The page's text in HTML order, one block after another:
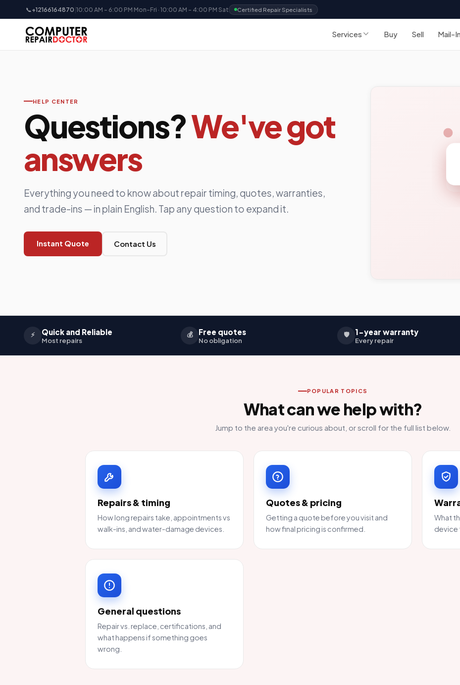
📞+12166164870 |10:00 AM - 6:00 PM Mon-Fri · 10:00 AM - 4:00 PM Sat Certified Repair Specialists
Services Buy Sell Mail-
HELP CENTER
Questions?We've got
answers
Everything you need to know about repair timing, quotes, warranties,
and trade-ins — in plain English. Tap any question to expand it.
Instant Quote Contact Us
⚡ Quick and Reliable
Most repairs
💰 Free quotes
No obligation
🛡️ 1-year warranty
Every repair
POPULAR TOPICS
What can we help with?
Jump to the area you're curious about, or scroll for the full list below.
Repairs & timing
How long repairs take, appointments vs
walk-ins, and water-damage devices.
Quotes & pricing
Getting a quote before you visit and
how final pricing is confirmed.
What
device
General questions
Repair vs. replace, certifications, and
what happens if something goes
wrong.